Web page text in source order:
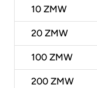
10 ZMW
20 ZMW
100 ZMW
200 ZMW